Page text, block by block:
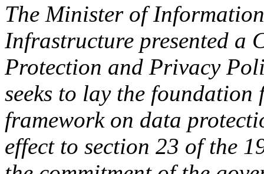
The Minister of
Infrastructure presented a
Protection and Privacy
seeks to lay the
framework on data
effect to section 23 of the